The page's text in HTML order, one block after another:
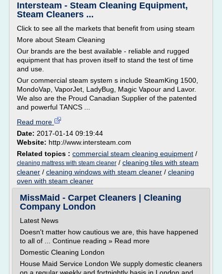
Intersteam - Steam Cleaning Equipment,
Steam Cleaners ...
Click to see all the markets that benefit from using steam
More about Steam Cleaning
Our brands are the best available - reliable and rugged
equipment that has proven itself to stand the test of time
and use.
Our commercial steam system s include SteamKing 1500,
MondoVap, VaporJet, LadyBug, Magic Vapour and Lavor.
We also are the Proud Canadian Supplier of the patented
and powerful TANCS ...
Read more
Date: 2017-01-14 09:19:44
Website: http://www.intersteam.com
Related topics : commercial steam cleaning equipment /
cleaning mattress with steam cleaner / cleaning tiles with steam
cleaner / cleaning windows with steam cleaner / cleaning
oven with steam cleaner
MissMaid - Carpet Cleaners | Cleaning
Company London
Latest News
Doesn't matter how cautious we are, this have happened
to all of ... Continue reading » Read more
Domestic Cleaning London
House Maid Service London We supply domestic cleaners